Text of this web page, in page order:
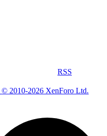
RSS
© 2010-2026 XenForo Ltd.